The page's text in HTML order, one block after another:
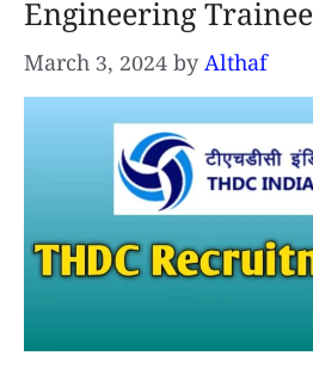
Engineering
March 3, 2024 by Althaf